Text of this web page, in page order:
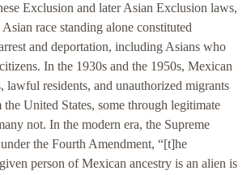
Exclusion and later Asian Exclusion laws,
race standing alone constituted
and deportation, including Asians who
In the 1930s and the 1950s, Mexican
lawful residents, and unauthorized migrants
United States, some through legitimate
not. In the modern era, the Supreme
the Fourth Amendment, “[t]he
person of Mexican ancestry is an alien is